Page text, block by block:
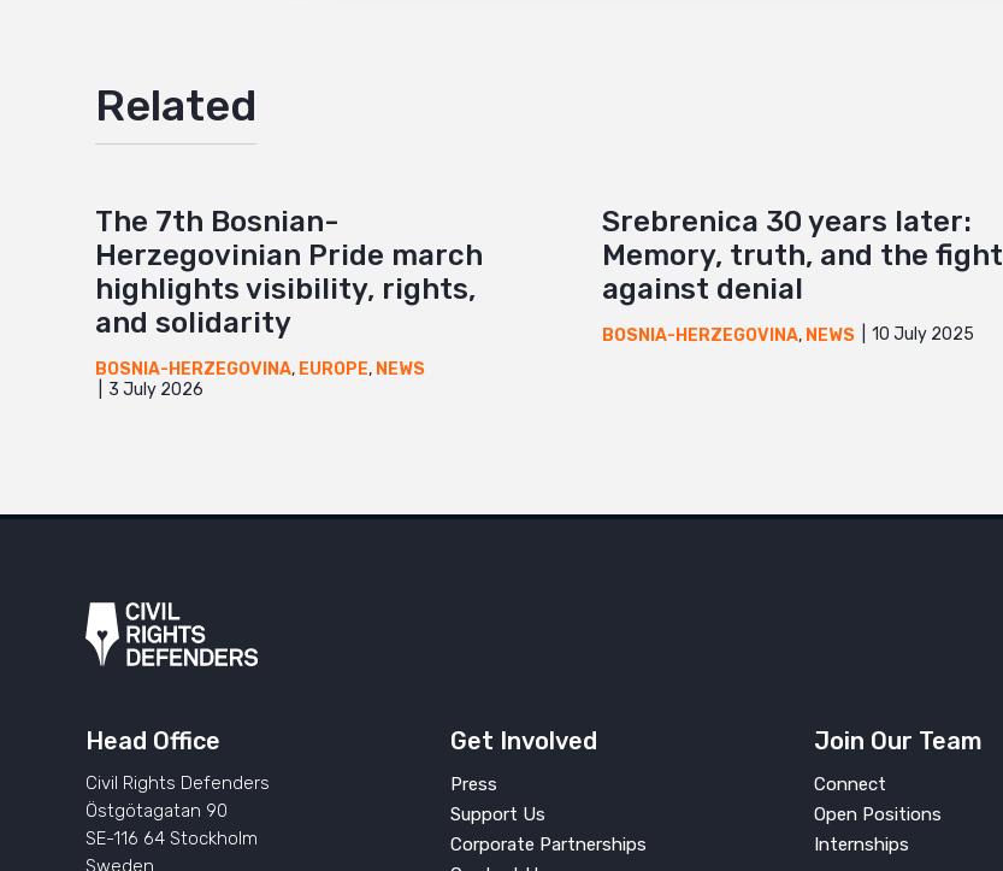
Related
The 7th Bosnian-
Herzegovinian Pride march
highlights visibility, rights,
and solidarity
BOSNIA-HERZEGOVINA, EUROPE, NEWS
3 July 2026
Srebrenica 30 years later:
Memory, truth, and the fight
against denial
BOSNIA-HERZEGOVINA, NEWS 10 July 2025
Head Office
Civil Rights Defenders
Östgötagatan 90
SE-116 64 Stockholm
Sweden
Get Involved
Press
Support Us
Corporate Partnerships
Join Our Team
Connect
Open Positions
Internships